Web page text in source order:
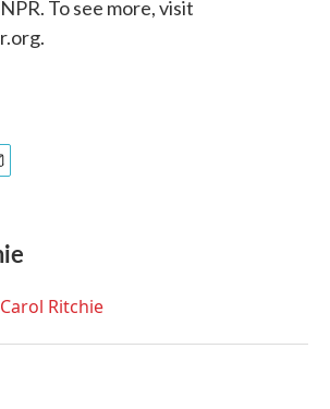
To see more, visit
Ritchie